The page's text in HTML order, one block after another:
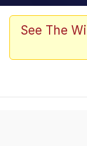
Meet
See The